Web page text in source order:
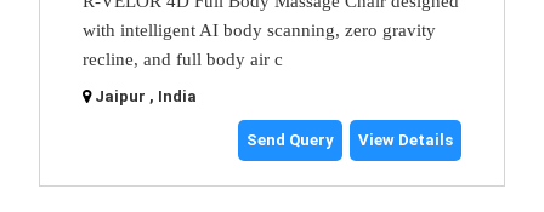
with intelligent AI body scanning, zero gravity
recline, and full body air c
Jaipur , India
Send Query View Details